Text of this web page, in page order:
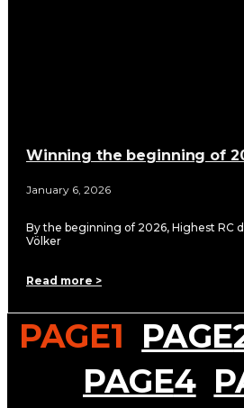
Winning the beginning of
January 6, 2026
By the beginning of 2026, Highest RC
Völker
Read more >
PAGE1 PAGE
PAGE4